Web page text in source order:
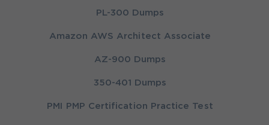
PL-300 Dumps
Amazon AWS Architect Associate
AZ-900 Dumps
350-401 Dumps
PMI PMP Certification Practice Test